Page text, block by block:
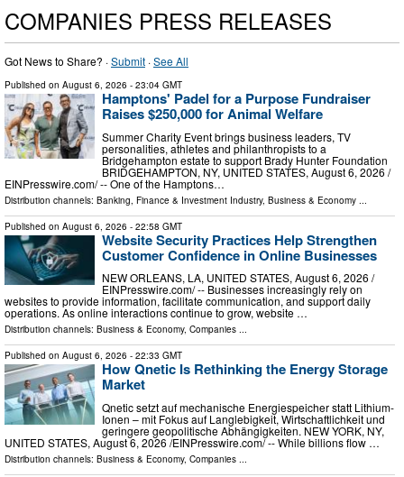
COMPANIES PRESS RELEASES
Got News to Share? ·Submit ·See All
Published on August 6, 2026 - 23:04 GMT
Hamptons' Padel for a Purpose Fundraiser
Raises $250,000 for Animal Welfare
Summer Charity Event brings business leaders, TV
personalities, athletes and philanthropists to a
Bridgehampton estate to support Brady Hunter Foundation
BRIDGEHAMPTON, NY, UNITED STATES, August 6, 2026 /⁨
EINPresswire.com⁩/ -- One of the Hamptons…
Distribution channels: Banking, Finance & Investment Industry, Business & Economy
Published on August 6, 2026 - 22:58 GMT
Website Security Practices Help Strengthen
Customer Confidence in Online Businesses
NEW ORLEANS, LA, UNITED STATES, August 6, 2026 /⁨
EINPresswire.com⁩/ -- Businesses increasingly rely on
websites to provide information, facilitate communication, and support daily
operations. As online interactions continue to grow, website …
Distribution channels: Business & Economy, Companies ...
Published on August 6, 2026 - 22:33 GMT
How Qnetic Is Rethinking the Energy Storage
Market
Qnetic setzt auf mechanische Energiespeicher statt Lithium-
Ionen – mit Fokus auf Langlebigkeit, Wirtschaftlichkeit und
geringere geopolitische Abhängigkeiten. NEW YORK, NY,
UNITED STATES, August 6, 2026 /⁨EINPresswire.com⁩/ -- While billions flow …
Distribution channels: Business & Economy, Companies ...